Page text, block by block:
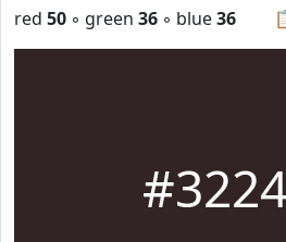
red 50 ◦ green 36 ◦ blue36